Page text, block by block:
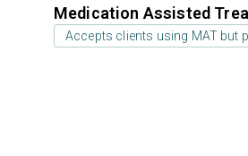
Medication Assisted
Accepts clients using MAT but